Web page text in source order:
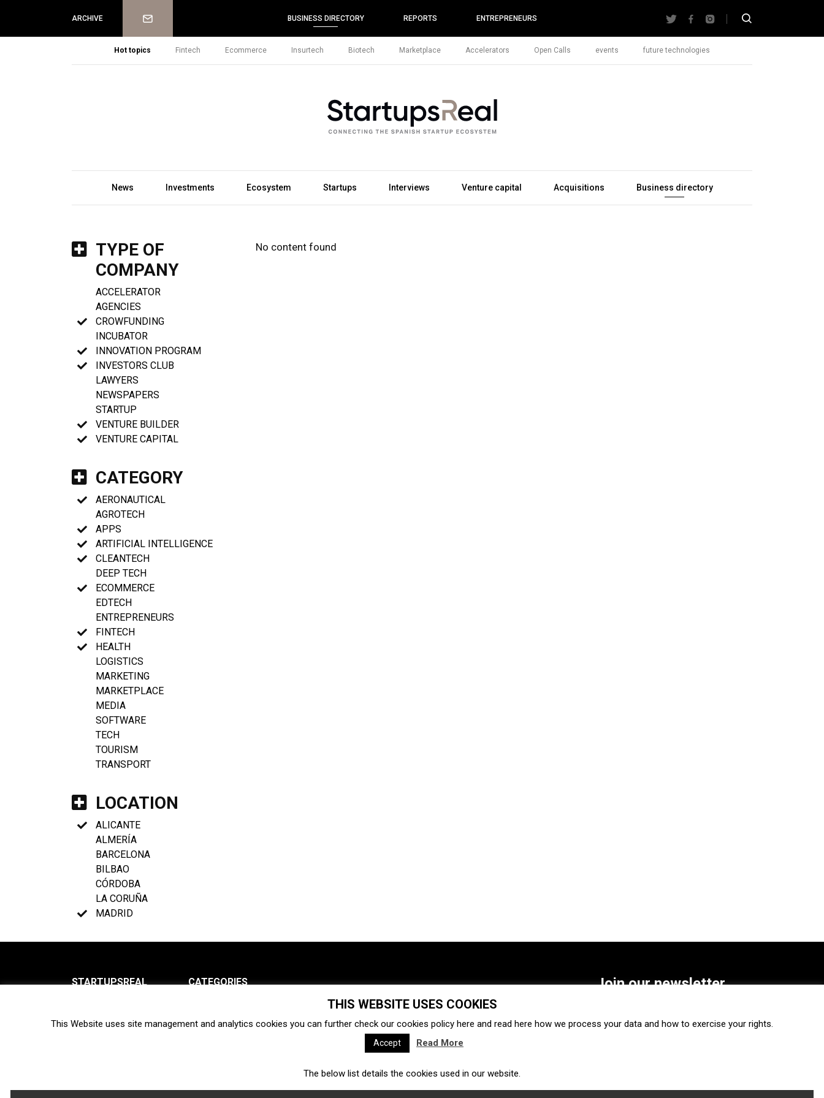
ARCHIVE Newsletter BUSINESS DIRECTORY REPORTS ENTREPRENEURS
Hot topics Fintech Ecommerce Insurtech Biotech Marketplace Accelerators Open Calls events future technologies
News Investments Ecosystem Startups Interviews Venture capital Acquisitions Business directory
TYPE OF
COMPANY
ACCELERATOR
AGENCIES
CROWFUNDING
INCUBATOR
INNOVATION PROGRAM
INVESTORS CLUB
LAWYERS
NEWSPAPERS
STARTUP
VENTURE BUILDER
VENTURE CAPITAL
CATEGORY
AERONAUTICAL
AGROTECH
APPS
ARTIFICIAL INTELLIGENCE
CLEANTECH
DEEP TECH
ECOMMERCE
EDTECH
ENTREPRENEURS
FINTECH
HEALTH
LOGISTICS
MARKETING
MARKETPLACE
MEDIA
SOFTWARE
TECH
TOURISM
TRANSPORT
LOCATION
ALICANTE
ALMERÍA
BARCELONA
BILBAO
CÓRDOBA
LA CORUÑA
MADRID
No content found
STARTUPSREAL
Newsletter
CATEGORIES
Ecosystem Startups
Interviews Venture capital Acquisitions Business directory
Fintech Ecommerce Insurtech
Join our newsletter
SUBSCRIBE
THIS WEBSITE USES COOKIES
This Website uses site management and analytics cookies you can further check our cookies policy here and read here how we process your data and how to exercise your rights.
Accept Read More
The below list details the cookies used in our website.